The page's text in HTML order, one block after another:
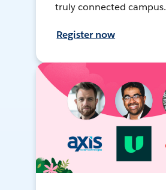
truly connected campus.
Register now